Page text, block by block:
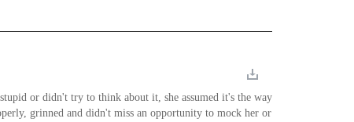
or didn't try to think about it, she assumed it's the way
grinned and didn't miss an opportunity to mock her or